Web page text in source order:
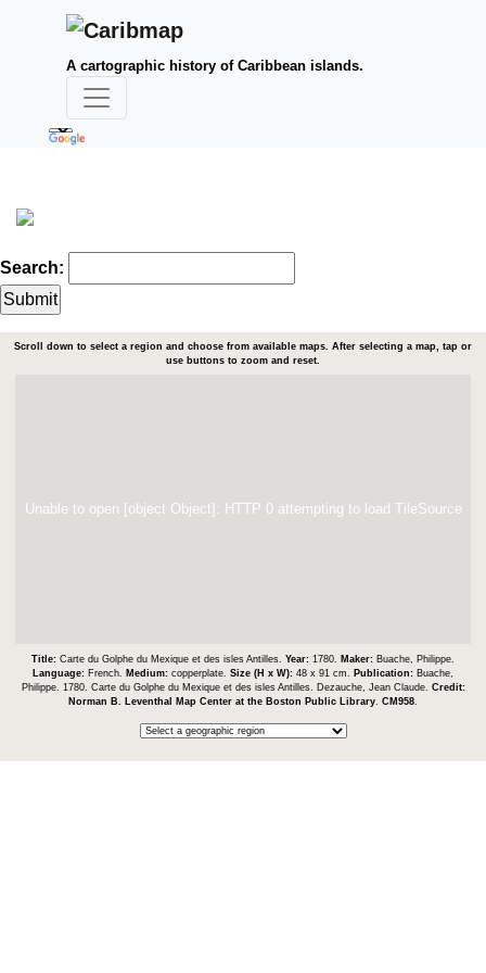
A cartographic history of Caribbean islands.
Search:
Scroll down to select a region and choose from available maps. After selecting a map, tap or
use buttons to zoom and reset.
Unable to open [object Object]: HTTP 0 attempting to load TileSource
Title: Carte du Golphe du Mexique et des isles Antilles. Year: 1780. Maker: Buache, Philippe.
Language: French. Medium: copperplate. Size (H x W): 48 x 91 cm. Publication: Buache,
Philippe. 1780. Carte du Golphe du Mexique et des isles Antilles. Dezauche, Jean Claude. Credit:
Norman B. Leventhal Map Center at the Boston Public Library CM958